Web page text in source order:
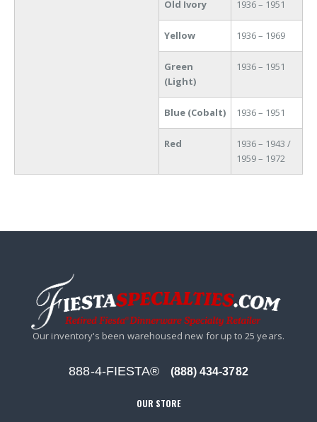
Old Ivory 1936 – 1951
Yellow 1936 – 1969
Green
(Light)
1936 – 1951
Blue (Cobalt) 1936 – 1951
Red
1936 – 1943 /
1959 – 1972
Our inventory's been warehoused new for up to 25 years.
888-4-FIESTA® (888) 434-3782
OUR STORE